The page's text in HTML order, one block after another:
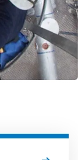
Electrical
Accounting
talent to
see what